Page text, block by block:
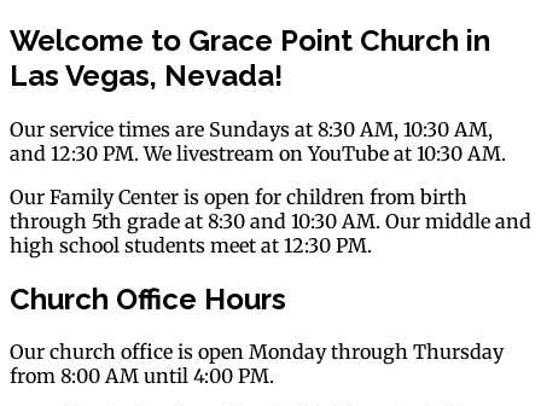
Welcome to Grace Point Church in
Las Vegas, Nevada!
Our service times are Sundays at 8:30 AM, 10:30 AM,
and 12:30 PM. We livestream on YouTube at 10:30 AM.
Our Family Center is open for children from birth
through 5th grade at 8:30 and 10:30 AM. Our middle and
high school students meet at 12:30 PM.
Church Office Hours
Our church office is open Monday through Thursday
from 8:00 AM until 4:00 PM.